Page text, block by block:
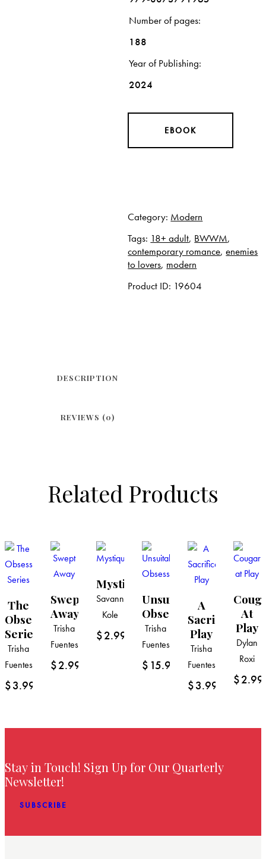
Number of pages
188
Year of Publishing
2024
EBOOK
Category: Modern
Tags: 18+ adult, BWWM,
contemporary romance,enemies
to lovers, modern
Product ID: 19604
DESCRIPTION
REVIEWS (0)
Related Products
The
Obsession
Series
Trisha
Fuentes
$3.99
Swept
Away
Trisha
Fuentes
$2.99
Mystique
Savannah
Kole
$2.99
Unsuitable
Obsession
Trisha
Fuentes
$ 15.99
A
Sacrifice
Play
Trisha
Fuentes
$3.99
At
Play
Dylan
Roxi
$2.99
Stay in Touch! Sign Up for Our Quarterly
Newsletter!
SUBSCRIBE